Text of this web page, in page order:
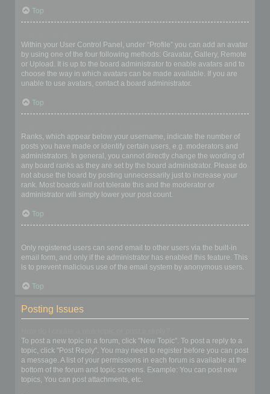
Top
Within your User Control Panel, under “Profile” you can add an avatar
by using one of the four following methods: Gravatar, Gallery, Remote
or Upload. It is up to the board administrator to enable avatars and to
choose the way in which avatars can be made available. If you are
unable to use avatars, contact a board administrator.
Top
Ranks, which appear below your username, indicate the number of
posts you have made or identify certain users, e.g. moderators and
administrators. In general, you cannot directly change the wording of
any board ranks as they are set by the board administrator. Please do
not abuse the board by posting unnecessarily just to increase your
rank. Most boards will not tolerate this and the moderator or
administrator will simply lower your post count.
Top
Only registered users can send email to other users via the built-in
email form, and only if the administrator has enabled this feature. This
is to prevent malicious use of the email system by anonymous users.
Top
Posting Issues
To post a new topic in a forum, click "New Topic". To post a reply to a
topic, click "Post Reply". You may need to register before you can post
a message. A list of your permissions in each forum is available at the
bottom of the forum and topic screens. Example: You can post new
topics, You can post attachments, etc.